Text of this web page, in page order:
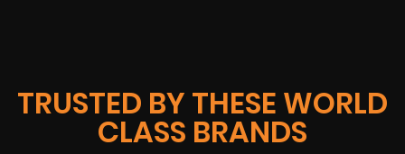
TRUSTED BY THESE WORLD
CLASS BRANDS